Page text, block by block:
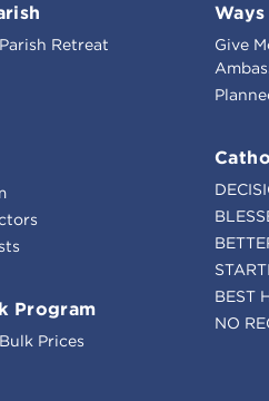
Retreat
Program
Prices
Give
BEST
NO